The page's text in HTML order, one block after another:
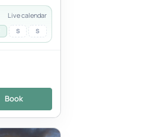
Live calendar
S S
Book